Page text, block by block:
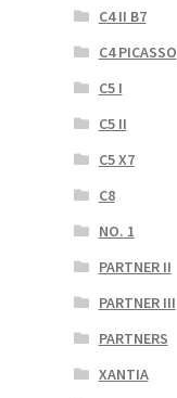
C4 II B7
C4 PICASSO
C5 I
C5 II
C5 X7
C8
NO. 1
PARTNER II
PARTNER III
PARTNERS
XANTIA